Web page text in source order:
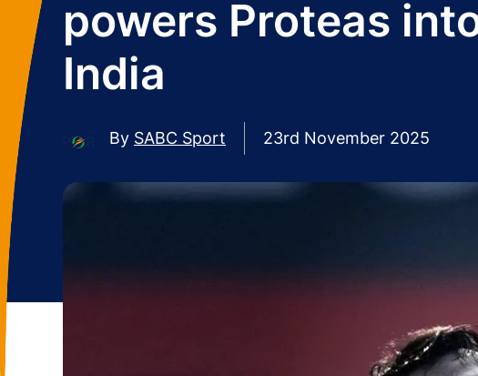
powers Proteas
India
By SABC Sport 23rd November 2025